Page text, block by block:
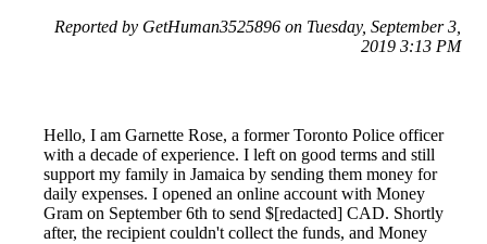
Reported by GetHuman3525896 on Tuesday, September 3,
2019 3:13 PM
Hello, I am Garnette Rose, a former Toronto Police officer
with a decade of experience. I left on good terms and still
support my family in Jamaica by sending them money for
daily expenses. I opened an online account with Money
Gram on September 6th to send $[redacted] CAD. Shortly
after, the recipient couldn't collect the funds, and Money